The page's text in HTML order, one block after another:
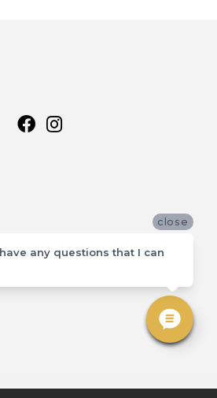
close
any questions that I can